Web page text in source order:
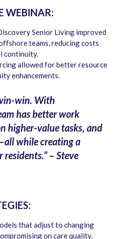
WEBINAR:
Senior Living improved
teams, reducing costs
continuity.
allowed for better resource
enhancements.
win. With
has better work
higher-value tasks, and
while creating a
– Steve
that adjust to changing
on care quality.